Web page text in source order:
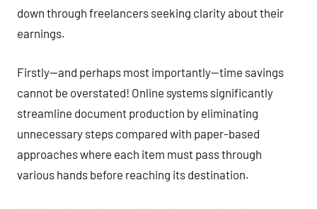
down through freelancers seeking clarity about their
earnings.
Firstly—and perhaps most importantly—time savings
cannot be overstated! Online systems significantly
streamline document production by eliminating
unnecessary steps compared with paper-based
approaches where each item must pass through
various hands before reaching its destination.